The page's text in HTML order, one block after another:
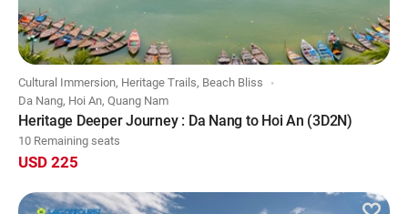
Cultural Immersion, Heritage Trails, Beach Bliss
Da Nang, Hoi An, Quang Nam
Heritage Deeper Journey : Da Nang to Hoi An (3D2N)
10 Remaining seats
USD 225